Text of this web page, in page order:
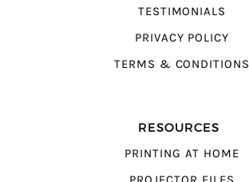
TESTIMONIALS
PRIVACY POLICY
TERMS & CONDITIONS
RESOURCES
PRINTING AT HOME